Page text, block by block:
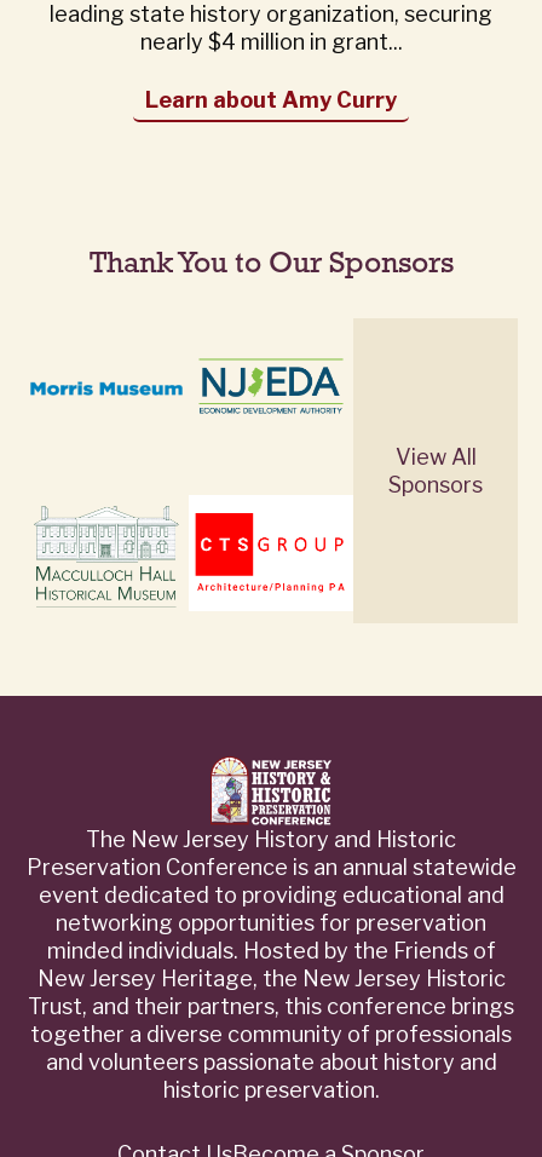
leading state history organization, securing
nearly $4 million in grant...
Learn about Amy Curry
Thank You to Our Sponsors
View All
Sponsors
The New Jersey History and Historic
Preservation Conference is an annual statewide
event dedicated to providing educational and
networking opportunities for preservation
minded individuals. Hosted by the Friends of
New Jersey Heritage, the New Jersey Historic
Trust, and their partners, this conference brings
together a diverse community of professionals
and volunteers passionate about history and
historic preservation.